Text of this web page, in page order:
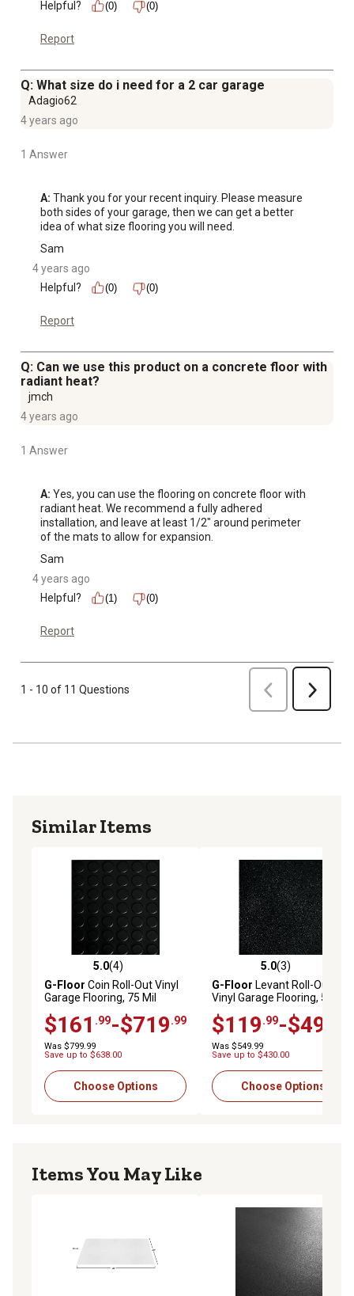
Helpful? (0) (0)
Report
Q: What size do i need for a 2 car garage
Adagio62
4 years ago
1 Answer
A: Thank you for your recent inquiry. Please measure
both sides of your garage, then we can get a better
idea of what size flooring you will need.
Sam
4 years ago
Helpful?
(0) (0)
Report
Q: Can we use this product on a concrete floor with
radiant heat?
jmch
4 years ago
1 Answer
A: Yes, you can use the flooring on concrete floor with
radiant heat. We recommend a fully adhered
installation, and leave at least 1/2" around perimeter
of the mats to allow for expansion.
Sam
4 years ago
Helpful?
(1) (0)
Report
1 - 10 of 11 Questions Previous Next
Similar Items
5.0 out of 5 stars with 4 reviews
5.0(4)
G-Floor Coin Roll-Out Vinyl
Garage Flooring, 75 Mil
$161 .99-$719.99
Was $799.99
Save up to $638.00
Choose Options
5.0 out of 5 stars with 3
5.0(3)
G-Floor Levant Roll-Out
Vinyl Garage Flooring, 55 Mil
$119.99-$494
Was $549.99
Save up to $430.00
Choose Options
Items You May Like